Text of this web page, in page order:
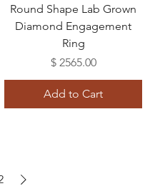
Round Shape Lab Grown
Diamond Engagement
Ring
Price
$ 2565.00
Add to Cart